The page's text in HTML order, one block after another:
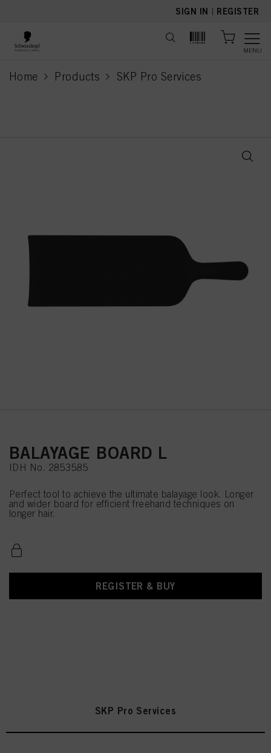
SIGN IN | REGISTER
MENU
Home Products SKP Pro Services
current page
BALAYAGE BOARD L
IDH No. 2853585
Perfect tool to achieve the ultimate balayage look. Longer
and wider board for efficient freehand techniques on
longer hair.
REGISTER & BUY
SKP Pro Services